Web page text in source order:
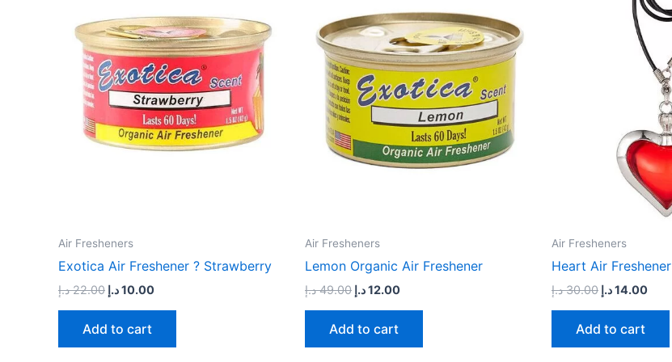
Air Fresheners
Exotica Air Freshener ? Strawberry
22.00 د.إ 10.00د.إ
Add to cart
Air Fresheners
Lemon Organic Air Freshener
49.00 د.إ 12.00د.إ
Add to cart
Air Fresheners
Heart Air Freshener
30.00 د.إ
30.00 د.إ.
14.00د.إ
Add to cart